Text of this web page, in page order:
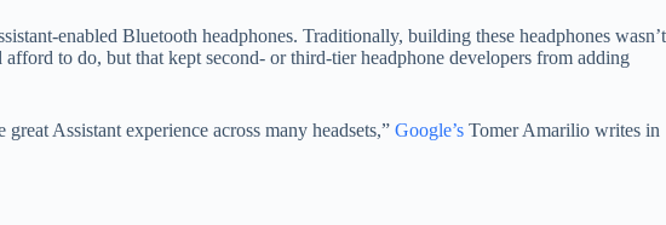
enabled Bluetooth headphones. Traditionally, building these headphones wasn’t
to do, but that kept second- or third-tier headphone developers from adding
Assistant experience across many headsets,” Google’s Tomer Amarilio writes in